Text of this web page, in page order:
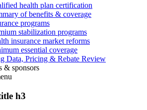
health plan certification
of benefits & coverage
programs
stabilization programs
insurance market reforms
essential coverage
Data, Pricing & Rebate Review
& sponsors
h3